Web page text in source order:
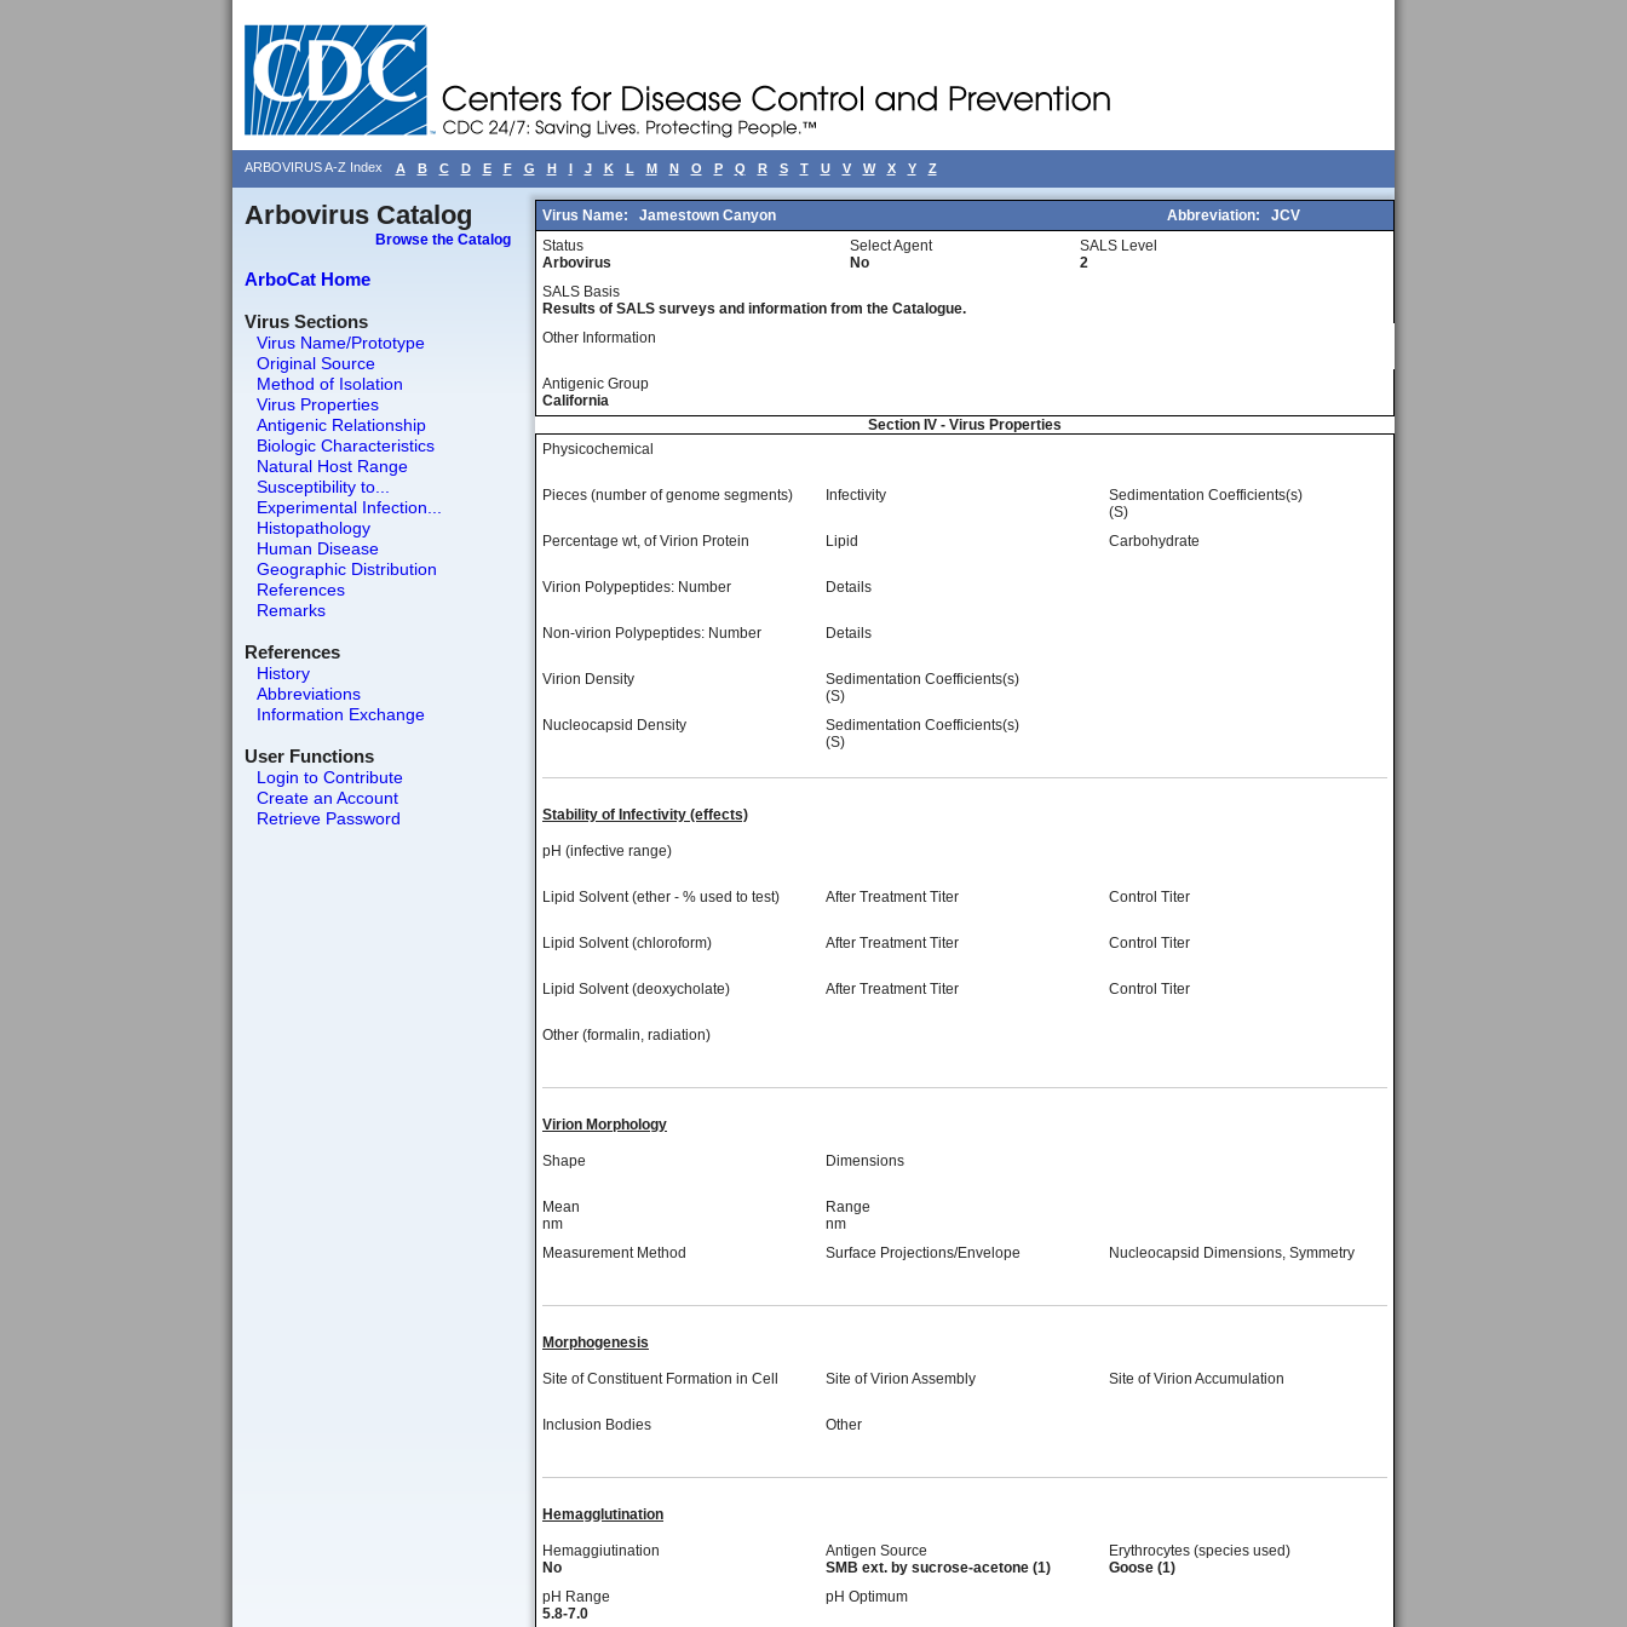
ARBOVIRUS A-Z Index A B C D E F G H I J K L M N O P Q R S T U V W X Y Z
Arbovirus Catalog
Browse the Catalog
ArboCat Home
Virus Sections
Virus Name/Prototype
Original Source
Method of Isolation
Virus Properties
Antigenic Relationship
Biologic Characteristics
Natural Host Range
Susceptibility to...
Experimental Infection...
Histopathology
Human Disease
Geographic Distribution
References
Remarks
References
History
Abbreviations
Information Exchange
User Functions
Login to Contribute
Create an Account
Retrieve Password
Virus Name: Jamestown Canyon Abbreviation:
JCV
Status
Arbovirus
Select Agent
No
SALS Level
2
SALS Basis
Results of SALS surveys and information from the Catalogue.
Other Information
Antigenic Group
California
Section IV - Virus Properties
Physicochemical
Pieces (number of genome segments) Infectivity
Sedimentation Coefficients(s)
(S)
Percentage wt, of Virion Protein
Lipid Carbohydrate
Virion Polypeptides: Number Details
Non-virion Polypeptides: Number Details
Virion Density
Sedimentation Coefficients(s)
(S)
Nucleocapsid Density
Sedimentation Coefficients(s)
(S)
Stability of Infectivity (effects)
pH (infective range)
Lipid Solvent (ether - % used to test) After Treatment Titer Control Titer
Lipid Solvent (chloroform) After Treatment Titer Control Titer
Lipid Solvent (deoxycholate) After Treatment Titer Control Titer
Other (formalin, radiation)
Virion Morphology
Shape Dimensions
Mean
nm
Range
nm
Measurement Method
Surface Projections/Envelope Nucleocapsid Dimensions, Symmetry
Morphogenesis
Site of Constituent Formation in Cell Site of Virion Assembly Site of Virion Accumulation
Inclusion Bodies Other
Hemagglutination
Hemaggiutination
No
Antigen Source
SMB ext. by sucrose-acetone (1)
Erythrocytes (species used)
Goose (1)
pH Range
5.8-7.0
pH Optimum